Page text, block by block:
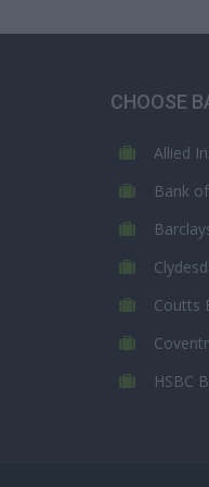
CHOOSE
Allied
Bank
Coutts
HSBC